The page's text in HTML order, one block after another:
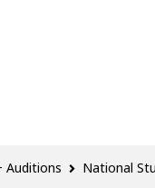
Auditions National